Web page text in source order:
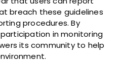
breach these guidelines
procedures. By
in monitoring
its community to help